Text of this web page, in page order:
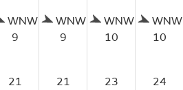
WNW
9
WNW
9
WNW
10
WNW
10
21 21 23 24